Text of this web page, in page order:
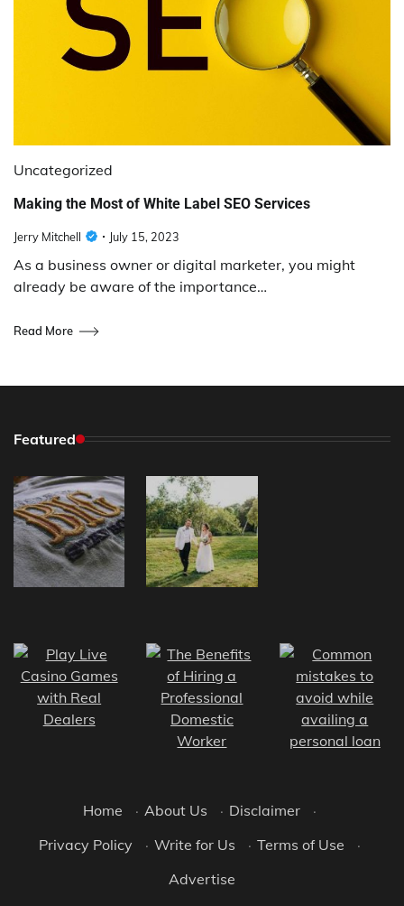
Uncategorized
Making the Most of White Label SEO Services
Jerry Mitchell July 15, 2023
As a business owner or digital marketer, you might
already be aware of the importance…
Read More
Featured
Home · About Us · Disclaimer
·
Privacy Policy
· Write for Us · Terms of Use
·
Advertise